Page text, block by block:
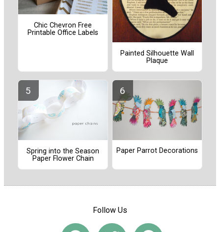
Chic Chevron Free
Printable Office Labels
Painted Silhouette Wall
Plaque
Spring into the Season
Paper Flower Chain
Paper Parrot Decorations
Follow Us